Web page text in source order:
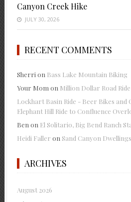
Canyon Creek Hike
JULY 30, 2026
RECENT COMMENTS
Sherri on Bass Lake Mountain Biking
Your Mom on Million Dollar Road Ride
Lockhart Basin Ride - Beer Bikes and
Elephant Hill Ride to Confluence
Ben on El Solitario, Big Bend Ranch
Heidi Faller on Sand Canyon
ARCHIVES
August 2026